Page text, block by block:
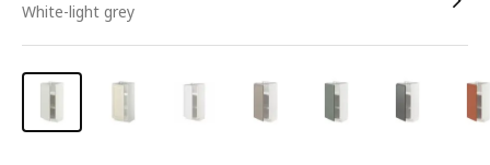
white-light grey